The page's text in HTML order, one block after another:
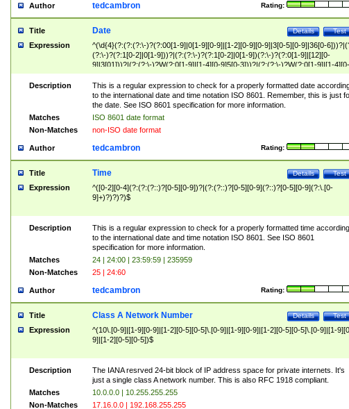
Author Rating:
tedcambron
Title Test
Details
Date
Expression
^(\d{4}(?:(?:(?:\-)?(?:00[1-9]|0[1-9][0-9]|[1-2][0-9][0-9]|3[0-5][0-9]|36[0-
(?:\-)?(?:1[0-2]|0[1-9]))?|(?:(?:\-)?(?:1[0-2]|0[1-9])(?:\-)?(?:0[1-9]|[12][0-
9]|3[01]))?|(?:(?:\-)?W(?:0[1-9]|[1-4][0-9]5[0-3]))?|(?:(?:\-)?W(?:0[1-9]|[1-4][0-
9]5[0-3])(?:\-)?[1-7])?)?)$
Description
This is a regular expression to check for a properly formatted date
to the international date and time notation ISO 8601. Remember, this is just
the date. See ISO 8601 specification for more information.
Matches
ISO 8601 date format
Non-Matches
non-ISO date format
Author Rating:
tedcambron
Title Test
Details
Time
Expression
^([0-2][0-4](?:(?:(?::)?[0-5][0-9])?|(?:(?::)?[0-5][0-9](?::)?[0-5][0-9](?:\.[0-
9]+)?)?)?)$
Description
This is a regular expression to check for a properly formatted time according
to the international date and time notation ISO 8601. See ISO 8601
specification for more information.
Matches
24 | 24:00 | 23:59:59 | 235959
Non-Matches
25 | 24:60
Author Rating:
tedcambron
Title Test
Details
Class A Network Number
Expression
^(10\.[0-9]|[1-9][0-9]|[1-2][0-5][0-5]\.[0-9]|[1-9][0-9]|[1-2][0-5][0-5]\.[0-9]|[1-
9]|[1-2][0-5][0-5])$
Description
The IANA resrved 24-bit block of IP address space for private internets. It's
just a single class A network number. This is also RFC 1918 compliant.
Matches
10.0.0.0 | 10.255.255.255
Non-Matches
17.16.0.0 | 192.168.255.255